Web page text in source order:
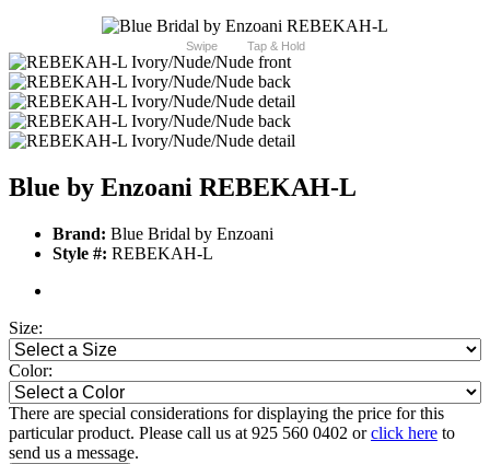
Swipe Tap & Hold
Blue by Enzoani REBEKAH-L
Brand: Blue Bridal by Enzoani
Style #: REBEKAH-L
Size:
Color:
There are special considerations for displaying the price for this
particular product. Please call us at 925 560 0402 orclick here to
send us a message.